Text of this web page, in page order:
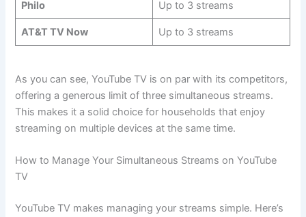
Philo Up to 3 streams
AT&T TV Now Up to 3 streams
As you can see, YouTube TV is on par with its competitors,
offering a generous limit of three simultaneous streams.
This makes it a solid choice for households that enjoy
streaming on multiple devices at the same time.
How to Manage Your Simultaneous Streams on YouTube
TV
YouTube TV makes managing your streams simple. Here’s